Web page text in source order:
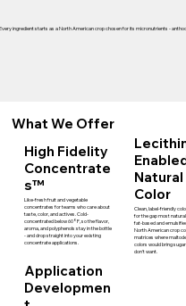
What We Offer
ingredient starts as a North American crop chosen for its micronutrients -
High Fidelity
Concentrate
s™
Like-fresh fruit and vegetable
concentrates for teams who care about
taste, color, and actives. Cold-
concentrated below 60°F, so the flavor,
aroma, and polyphenols stay in the bottle
- and drop straight into your existing
concentrate applications.
Natural
Color
Clean, label-friendly
for the gap most
fat-based and
North American crop
matrices where
colors would bring
don't want.
Application
Developmen